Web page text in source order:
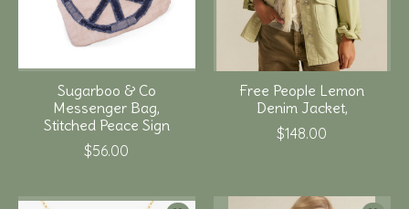
Sugarboo & Co
Messenger Bag,
Stitched Peace Sign
$56.00
Free People Lemon
Denim Jacket,
$148.00